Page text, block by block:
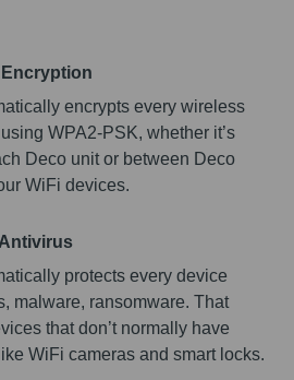
encrypts every wireless
WPA2-PSK, whether it’s
Deco unit or between Deco
WiFi devices.
protects every device
malware, ransomware. That
that don’t normally have
WiFi cameras and smart locks.